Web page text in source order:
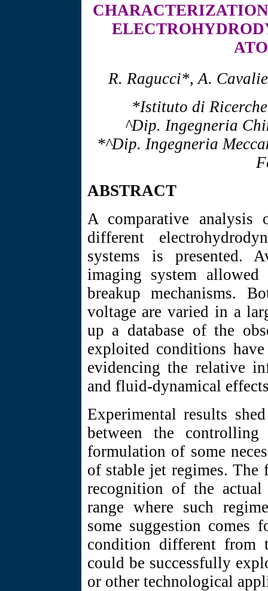
R. Ragucci*, A.
*Istituto di
^Dip. Ingegneria
*^Dip. Ingegneria
ABSTRACT
A comparative
different
systems is presented.
imaging system
breakup mechanisms.
voltage are varied in a
up a database of the
exploited conditions
evidencing the relative
and fluid-dynamical
Experimental results
between the
formulation of some
of stable jet regimes.
recognition of the
range where such
some suggestion comes
condition different from
could be successfully
or other technological